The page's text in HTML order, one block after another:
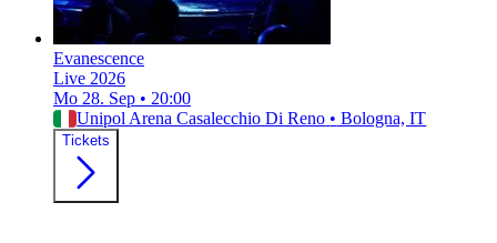
Evanescence
Live 2026
Mo 28. Sep • 20:00
Unipol Arena Casalecchio Di Reno • Bologna, IT
Tickets